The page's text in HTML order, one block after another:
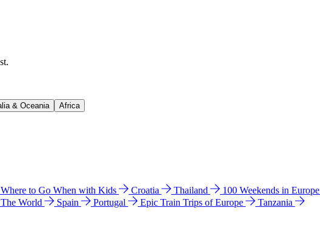
& Oceania Africa
Where to Go When with Kids Croatia Thailand 100 Weekends in Europe
The World Spain Portugal Epic Train Trips of Europe
Tanzania